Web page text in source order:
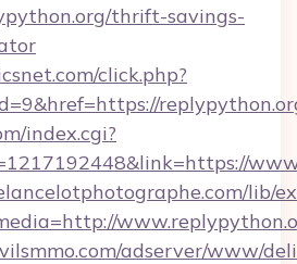
thrift-savings-
click.php?
index.cgi?
lib/
adserver/www/